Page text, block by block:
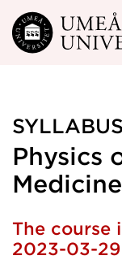
Skip to main
Physics
The course
2023-03-29